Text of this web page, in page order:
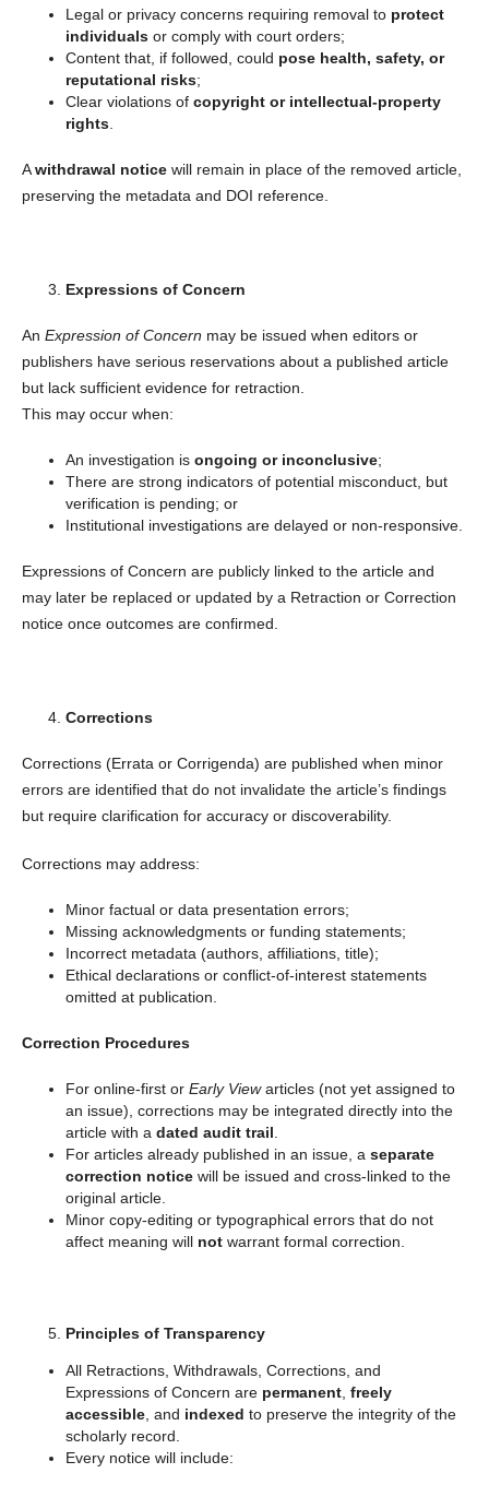
Legal or privacy concerns requiring removal to protect
individualsor comply with court orders;
Content that, if followed, could pose health, safety, or
reputational risks;
Clear violations of copyright or intellectual-property
rights.
Awithdrawal noticewill remain in place of the removed article,
preserving the metadata and DOI reference.
Expressions of Concern
An Expression of Concern may be issued when editors or
publishers have serious reservations about a published article
but lack sufficient evidence for retraction.
This may occur when:
An investigation is ongoing or inconclusive;
There are strong indicators of potential misconduct, but
verification is pending; or
Institutional investigations are delayed or non-responsive.
Expressions of Concern are publicly linked to the article and
may later be replaced or updated by a Retraction or Correction
notice once outcomes are confirmed.
Corrections
Corrections (Errata or Corrigenda) are published when minor
errors are identified that do not invalidate the article’s findings
but require clarification for accuracy or discoverability.
Corrections may address:
Minor factual or data presentation errors;
Missing acknowledgments or funding statements;
Incorrect metadata (authors, affiliations, title);
Ethical declarations or conflict-of-interest statements
omitted at publication.
Correction Procedures
For online-first or Early Viewarticles (not yet assigned to
an issue), corrections may be integrated directly into the
article with a dated audit trail.
For articles already published in an issue, a separate
correction noticewill be issued and cross-linked to the
original article.
Minor copy-editing or typographical errors that do not
affect meaning will notwarrant formal correction.
Principles of Transparency
All Retractions, Withdrawals, Corrections, and
Expressions of Concern are permanent, freely
accessible, and indexed to preserve the integrity of the
scholarly record.
Every notice will include: